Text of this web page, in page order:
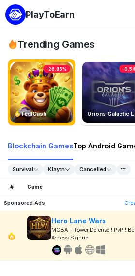
PlayToEarn
Trending Games
TedlCash
-26.85%
Orions Galactic
-
Blockchain GamesTop Android
Survival Klaytn Cancelled
# Game
Sponsored Ads
Hero Lane Wars
MOBA + Tower Defense ! PvP !
Access Signup